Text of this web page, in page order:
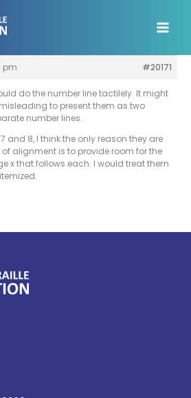
pm
#20171
do the number line tactilely. It might
to present them as two
number lines.
7 and 8, I think the only reason they are
of alignment is to provide room for the
x that follows each. I would treat them
Facebook page
LinkedIn page